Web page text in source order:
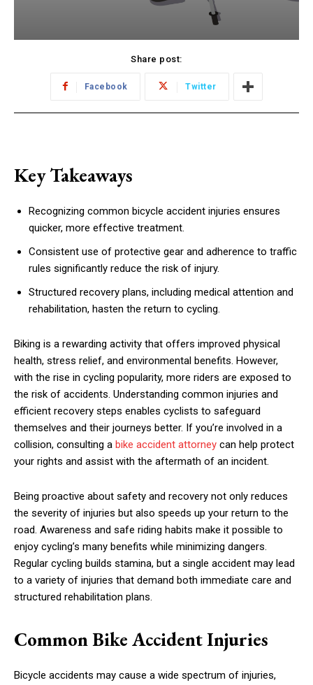
Share post:
Facebook Twitter
Key Takeaways
Recognizing common bicycle accident injuries ensures
quicker, more effective treatment.
Consistent use of protective gear and adherence to traffic
rules significantly reduce the risk of injury.
Structured recovery plans, including medical attention and
rehabilitation, hasten the return to cycling.
Biking is a rewarding activity that offers improved physical
health, stress relief, and environmental benefits. However,
with the rise in cycling popularity, more riders are exposed to
the risk of accidents. Understanding common injuries and
efficient recovery steps enables cyclists to safeguard
themselves and their journeys better. If you’re involved in a
collision, consulting a bike accident attorney can help protect
your rights and assist with the aftermath of an incident.
Being proactive about safety and recovery not only reduces
the severity of injuries but also speeds up your return to the
road. Awareness and safe riding habits make it possible to
enjoy cycling’s many benefits while minimizing dangers.
Regular cycling builds stamina, but a single accident may lead
to a variety of injuries that demand both immediate care and
structured rehabilitation plans.
Common Bike Accident Injuries
Bicycle accidents may cause a wide spectrum of injuries,